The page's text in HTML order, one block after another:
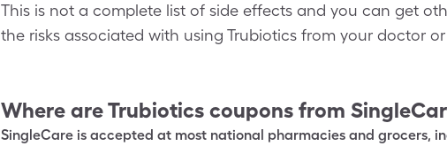
This is not a complete list of side effects and you can get
the risks associated with using Trubiotics from your doctor
Where areTrubiotics coupons from
SingleCare is accepted at most national pharmacies and grocers,